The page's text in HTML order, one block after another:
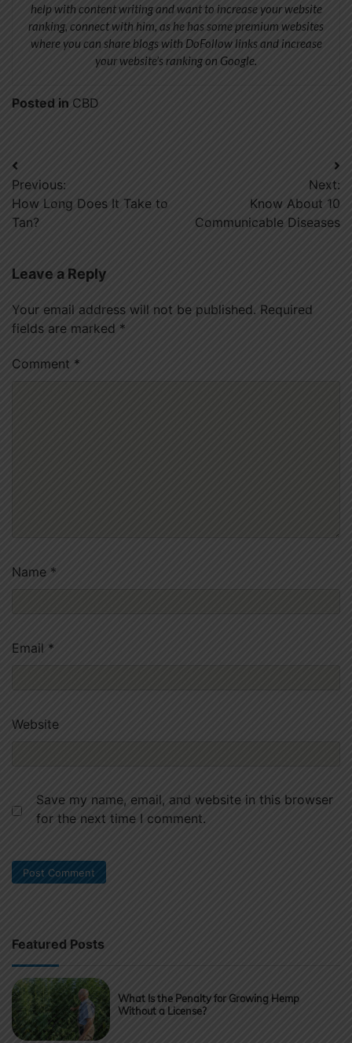
help with content writing and want to increase your website
ranking, connect with him, as he has some premium websites
where you can share blogs with DoFollow links and increase
your website’s ranking on Google.
Posted in CBD
Post
navigation
Previous:
How Long Does It Take to
Tan?
Next:
Know About 10
Communicable Diseases
Leave a Reply
Your email address will not be published. Required
fields are marked *
Comment *
Name *
Email *
Website
Save my name, email, and website in this browser
for the next time I comment.
Featured Posts
What Is the Penalty for Growing Hemp
Without a License?